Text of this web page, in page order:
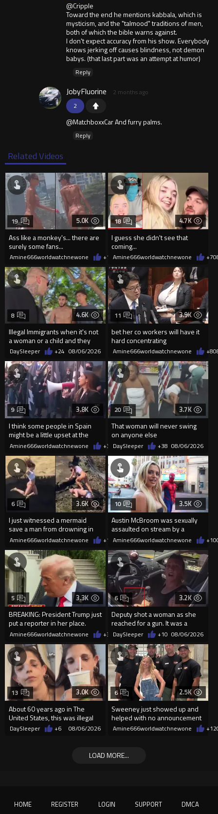
@Cripple
Toward the end he mentions kabbala, which is
mysticism, and the "talmood" traditions of men,
both of which the bible warns against.
I don't expect accuracy from his show. Everybody
knows jerking off causes blindness, not demon
babys. (that last part was an attempt at humor)
Reply
2
JobyFluorine 2 months ago
@MatchboxxCar And furry palms.
Reply
Related Videos
5.0K
Ass like a monkey's... there are
surely some fans...
19
Amine666worldwatchnewone +1008/06/2026
4.7K
I guess she didn't see that
coming...
18
Amine666worldwatchnewone +7
4.6K
Illegal Immigrants when it's not
a woman or a child and they
haven't got a weapon
8
DaySleeper +24 08/06/2026
3.9K
bet her co workers will have it
hard concentrating
11
Amine666worldwatchnewone +8
3.8K
I think some people in Spain
might be a little upset at the
current state of affairs
9
Amine666worldwatchnewone +39 08/06/2026
3.7K
That woman will never swing
on anyone else
20
DaySleeper +38 08/06/2026
3.6K
I just witnessed a mermaid
save a man from drowning in
2026
6
Amine666worldwatchnewone +1908/06/2026
3.5K
Austin McBroom was sexually
assaulted on stream by a
random woman.
10
Amine666worldwatchnewone +10
3.3K
BREAKING: President Trump just
put a reporter in her place.
5
Amine666worldwatchnewone +37 08/06/2026
3.2K
Deputy shot a woman as she
reached for a gun. It was a
replica
6
DaySleeper +10 08/06/2026
3.0K
About 60 years ago in The
United States, this was illegal
13
DaySleeper +6 08/06/2026
2.5K
Sweeney just showed up and
helped with no announcement
6
Amine666worldwatchnewone +12
LOAD MORE...
HOME REGISTER LOGIN SUPPORT DMCA